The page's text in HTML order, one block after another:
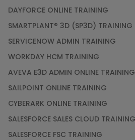
DAYFORCE ONLINE TRAINING
SMARTPLANT® 3D (SP3D) TRAINING
SERVICENOW ADMIN TRAINING
WORKDAY HCM TRAINING
AVEVA E3D ADMIN ONLINE TRAINING
SAILPOINT ONLINE TRAINING
CYBERARK ONLINE TRAINING
SALESFORCE SALES CLOUD TRAINING
SALESFORCE FSC TRAINING